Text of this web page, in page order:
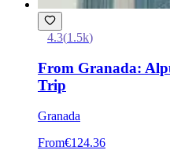
4.3(1.5k)
From Granada:
Trip
Granada
From€124.36